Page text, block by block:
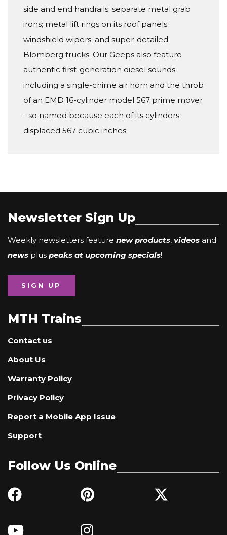
side and end handrails; separate metal grab
irons; metal lift rings on its roof panels;
windshield wipers; and super-detailed
Blomberg trucks. Our Geeps also feature
authentic first-generation diesel sounds
including a single-chime air horn and the throb
of an EMD 16-cylinder model 567 prime mover
- so named because each of its cylinders
displaced 567 cubic inches.
Newsletter Sign Up
Weekly newsletters feature new products, videos and
news plus peaks at upcoming specials!
SIGN UP
MTH Trains
Contact us
About Us
Warranty Policy
Privacy Policy
Report a Mobile App Issue
Support
Follow Us Online